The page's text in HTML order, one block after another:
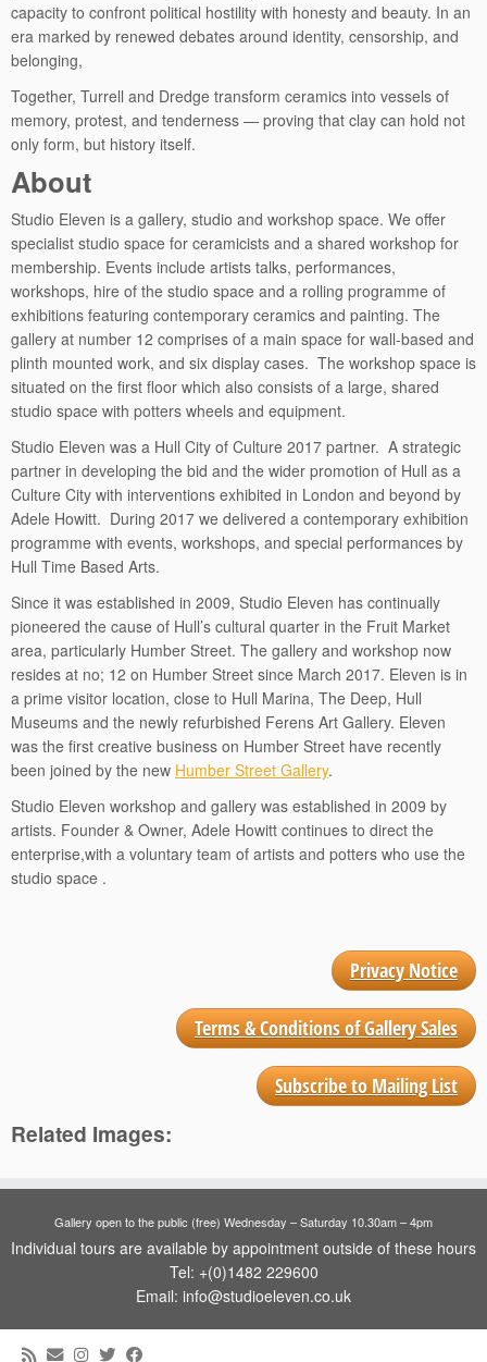
capacity to confront political hostility with honesty and beauty. In an
era marked by renewed debates around identity, censorship, and
belonging,
Together, Turrell and Dredge transform ceramics into vessels of
memory, protest, and tenderness — proving that clay can hold not
only form, but history itself.
About
Studio Eleven is a gallery, studio and workshop space. We offer
specialist studio space for ceramicists and a shared workshop for
membership. Events include artists talks, performances,
workshops, hire of the studio space and a rolling programme of
exhibitions featuring contemporary ceramics and painting. The
gallery at number 12 comprises of a main space for wall-based and
plinth mounted work, and six display cases. The workshop space is
situated on the first floor which also consists of a large, shared
studio space with potters wheels and equipment.
Studio Eleven was a Hull City of Culture 2017 partner. A strategic
partner in developing the bid and the wider promotion of Hull as a
Culture City with interventions exhibited in London and beyond by
Adele Howitt. During 2017 we delivered a contemporary exhibition
programme with events, workshops, and special performances by
Hull Time Based Arts.
Since it was established in 2009, Studio Eleven has continually
pioneered the cause of Hull’s cultural quarter in the Fruit Market
area, particularly Humber Street. The gallery and workshop now
resides at no; 12 on Humber Street since March 2017. Eleven is in
a prime visitor location, close to Hull Marina, The Deep, Hull
Museums and the newly refurbished Ferens Art Gallery. Eleven
was the first creative business on Humber Street have recently
been joined by the new Humber Street Gallery.
Studio Eleven workshop and gallery was established in 2009 by
artists. Founder & Owner, Adele Howitt continues to direct the
enterprise,with a voluntary team of artists and potters who use the
studio space .
Privacy Notice
Terms & Conditions of Gallery Sales
Subscribe to Mailing List
Related Images:
Gallery open to the public (free) Wednesday – Saturday 10.30am – 4pm
Individual tours are available by appointment outside of these hours
Tel: +(0)1482 229600
Email: info@studioeleven.co.uk